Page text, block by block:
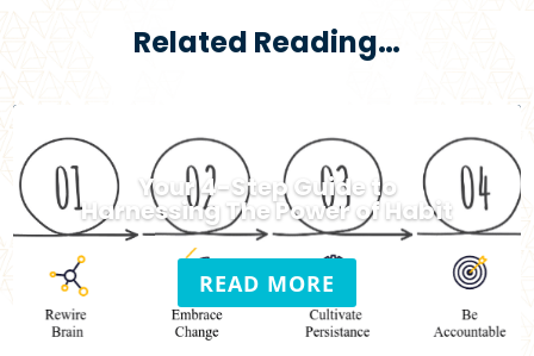
Related Reading…
Your 4-Step Guide to
Harnessing The Power of Habit
READ MORE